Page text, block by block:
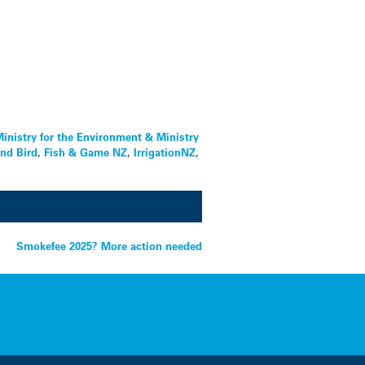
for the Environment & Ministry
Bird,Fish & Game NZ,IrrigationNZ,
Smokefee 2025? More action needed